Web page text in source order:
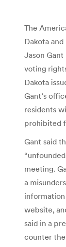
The
Dakota
Jason
voting
Dakota
Gant’s
residents
prohibited
Gant said
meeting.
a
website,
said in a
counter the